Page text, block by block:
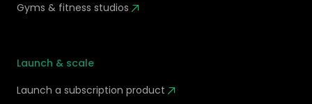
Gyms & fitness studios
Launch & scale
Launch a subscription product